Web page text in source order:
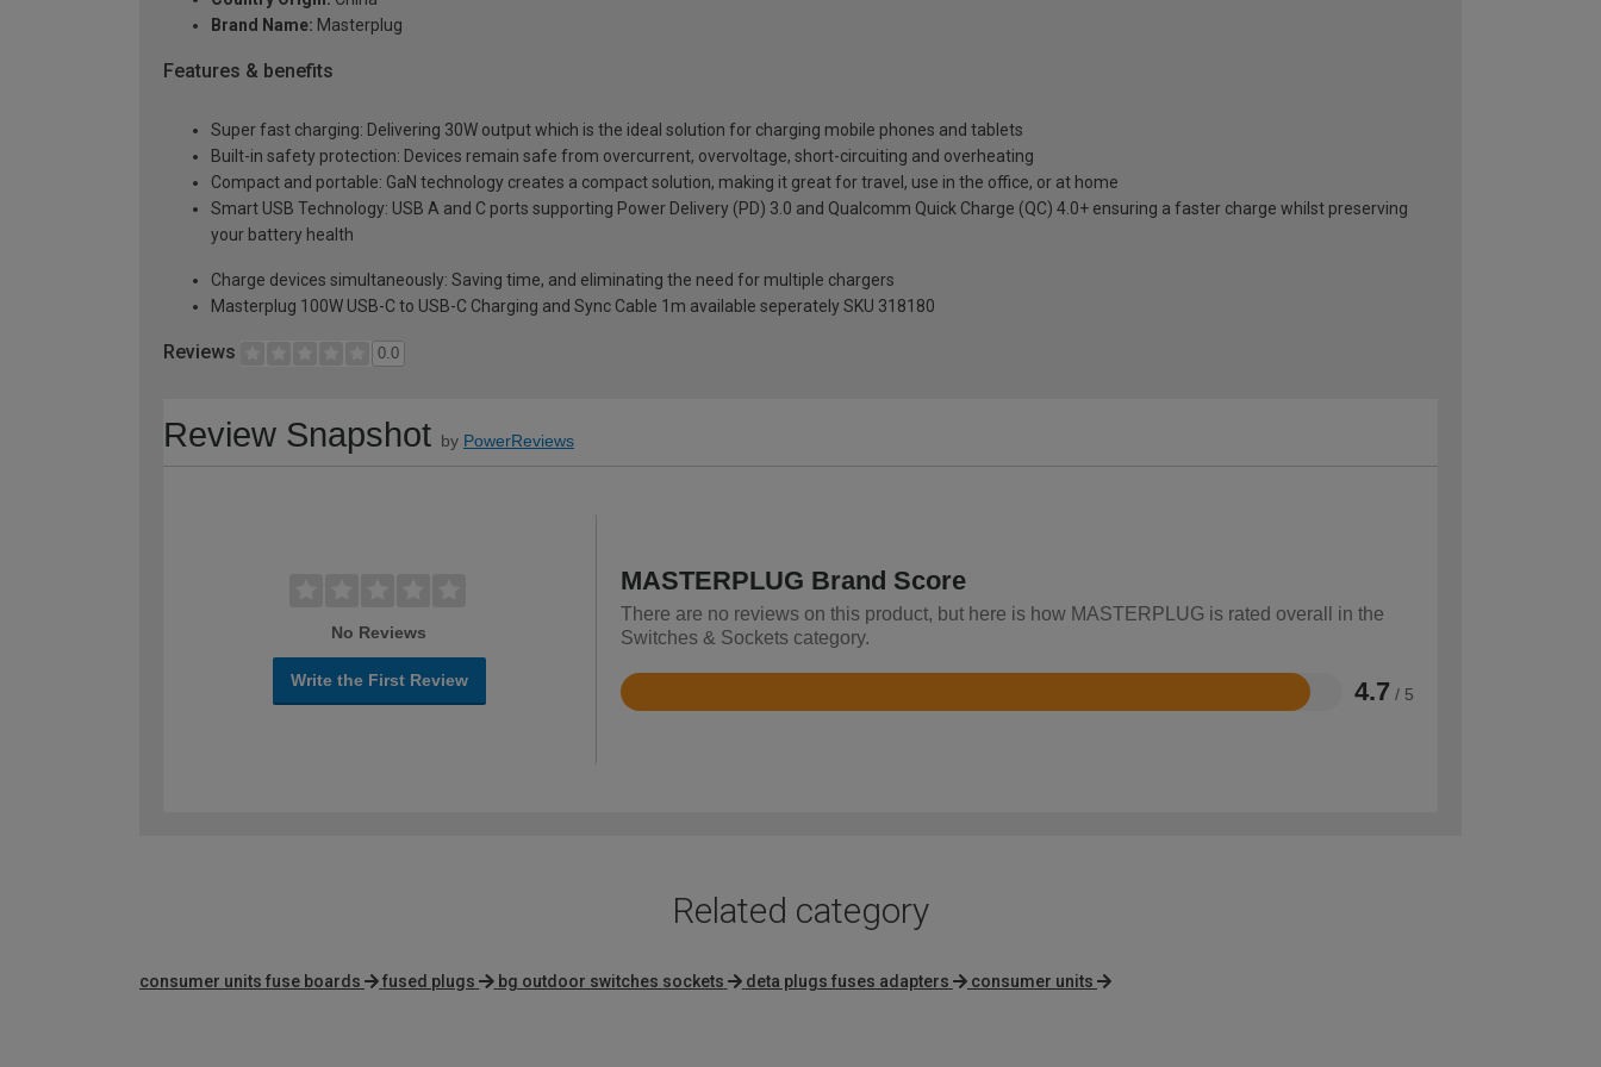
Brand Name: Masterplug
Features & benefits
Super fast charging: Delivering 30W output which is the ideal solution for charging mobile phones and tablets
Built-in safety protection: Devices remain safe from overcurrent, overvoltage, short-circuiting and overheating
Compact and portable: GaN technology creates a compact solution, making it great for travel, use in the office, or at home
Smart USB Technology: USB A and C ports supporting Power Delivery (PD) 3.0 and Qualcomm Quick Charge (QC) 4.0+ ensuring a faster charge whilst preserving
your battery health
Charge devices simultaneously: Saving time, and eliminating the need for multiple chargers
Masterplug 100W USB-C to USB-C Charging and Sync Cable 1m available seperately SKU 318180
Reviews 0.0
Review Snapshot by PowerReviews
No Reviews
Write the First Review
MASTERPLUG Brand Score
There are no reviews on this product, but here is how MASTERPLUG is rated overall in the
Switches & Sockets category.
4.7 / 5
Rated
Related category
consumer units fuse boards fused plugs bg outdoor switches sockets deta plugs fuses adapters consumer units